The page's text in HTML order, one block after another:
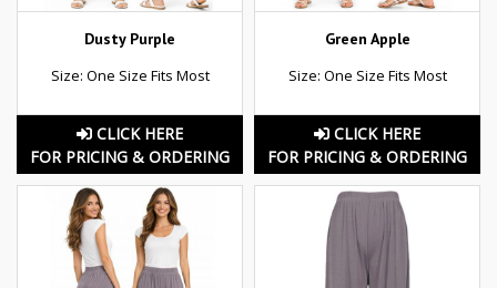
Dusty Purple
Size: One Size Fits Most
CLICK HERE
FOR PRICING & ORDERING
Green Apple
Size: One Size Fits Most
CLICK HERE
FOR PRICING & ORDERING